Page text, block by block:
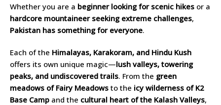
Whether you are a beginner looking for scenic hikes or a
hardcore mountaineer seeking extreme challenges,
Pakistan has something for everyone.
Each of the Himalayas, Karakoram, and Hindu Kush
offers its own unique magic—lush valleys, towering
peaks, and undiscovered trails. From the green
meadows of Fairy Meadows to the icy wilderness of K2
Base Camp and the cultural heart of the Kalash Valleys,